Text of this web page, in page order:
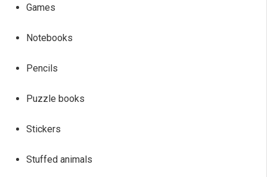
Games
Notebooks
Pencils
Puzzle books
Stickers
Stuffed animals